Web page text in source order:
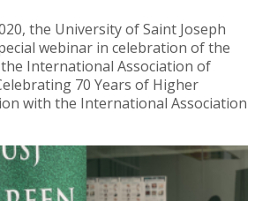
the University of Saint Joseph
webinar in celebration of the
International Association of
70 Years of Higher
with the International Association